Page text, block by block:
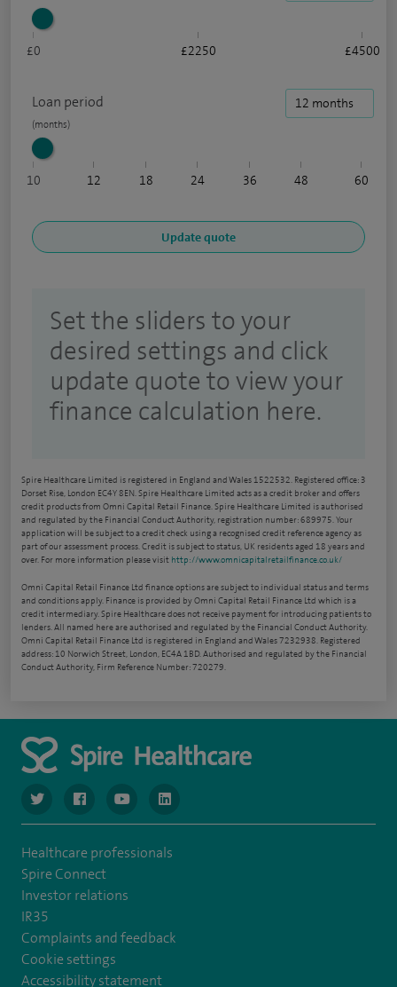
£0 £2250 £4500
Loan period
10 12 18 24 36 48 60
Set the sliders to your
desired settings and click
update quote to view your
finance calculation here.
Spire Healthcare Limited is registered in England and Wales 1522532. Registered office: 3
Dorset Rise, London EC4Y 8EN. Spire Healthcare Limited acts as a credit broker and offers
credit products from Omni Capital Retail Finance. Spire Healthcare Limited is authorised
and regulated by the Financial Conduct Authority, registration number: 689975. Your
application will be subject to a credit check using a recognised credit reference agency as
part of our assessment process. Credit is subject to status, UK residents aged 18 years and
over. For more information please visit http://www.omnicapitalretailfinance.co.uk/
Omni Capital Retail Finance Ltd finance options are subject to individual status and terms
and conditions apply. Finance is provided by Omni Capital Retail Finance Ltd which is a
credit intermediary. Spire Healthcare does not receive payment for introducing patients to
lenders. All named here are authorised and regulated by the Financial Conduct Authority.
Omni Capital Retail Finance Ltd is registered in England and Wales 7232938. Registered
address: 10 Norwich Street, London, EC4A 1BD. Authorised and regulated by the Financial
Conduct Authority, Firm Reference Number: 720279.
navigate to https://www.twitter.com/spirehealthcare
navigate to https://www.facebook.com/spirehealthcare
navigate to https://www.youtube.com/user/
navigate to https://www.linkedin.com/
Healthcare professionals
Spire Connect
Investor relations
IR35
Complaints and feedback
Cookie settings
Accessibility statement